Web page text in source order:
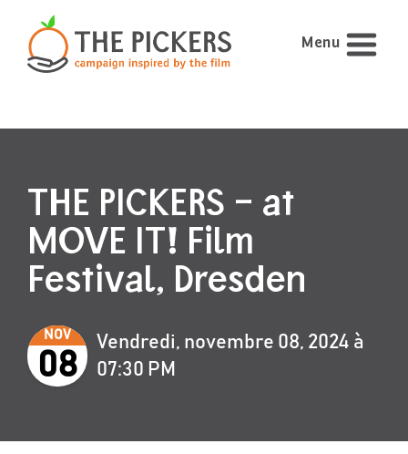
Menu
THE PICKERS – at
MOVE IT! Film
Festival, Dresden
NOV
08
Vendredi, novembre 08, 2024 à
07:30 PM